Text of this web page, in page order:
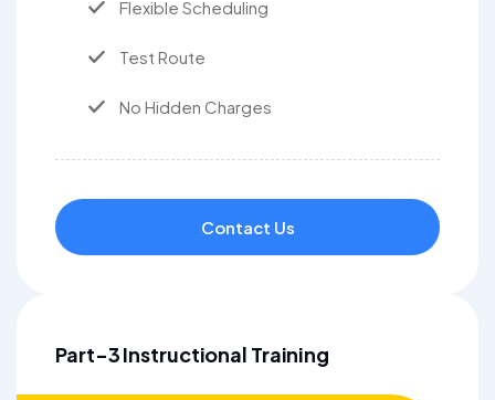
Flexible Scheduling
Test Route
No Hidden Charges
Contact Us
Part-3 Instructional Training